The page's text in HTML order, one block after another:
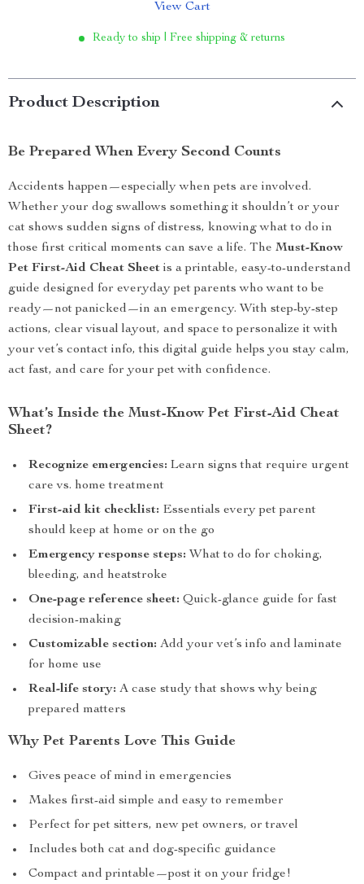
View Cart
Ready to ship | Free shipping & returns
Product Description
Be Prepared When Every Second Counts
Accidents happen—especially when pets are involved.
Whether your dog swallows something it shouldn’t or your
cat shows sudden signs of distress, knowing what to do in
those first critical moments can save a life. The Must-Know
Pet First-Aid Cheat Sheet is a printable, easy-to-understand
guide designed for everyday pet parents who want to be
ready—not panicked—in an emergency. With step-by-step
actions, clear visual layout, and space to personalize it with
your vet’s contact info, this digital guide helps you stay calm,
act fast, and care for your pet with confidence.
What’s Inside the Must-Know Pet First-Aid Cheat
Sheet?
Recognize emergencies: Learn signs that require urgent
care vs. home treatment
First-aid kit checklist: Essentials every pet parent
should keep at home or on the go
Emergency response steps: What to do for choking,
bleeding, and heatstroke
One-page reference sheet: Quick-glance guide for fast
decision-making
Customizable section: Add your vet’s info and laminate
for home use
Real-life story: A case study that shows why being
prepared matters
Why Pet Parents Love This Guide
Gives peace of mind in emergencies
Makes first-aid simple and easy to remember
Perfect for pet sitters, new pet owners, or travel
Includes both cat and dog-specific guidance
Compact and printable—post it on your fridge!